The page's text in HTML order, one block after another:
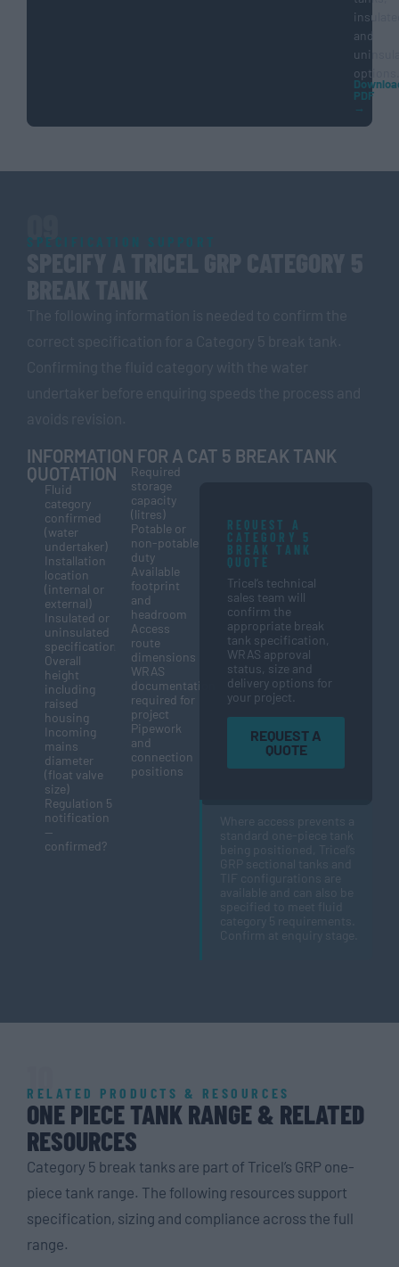
and
options.
PDF
→
09
SPECIFICATION SUPPORT
INFORMATION FOR A CAT 5 BREAK TANK
QUOTATION
Fluid
category
confirmed
(water
undertaker)
Installation
location
(internal or
external)
Insulated or
uninsulated
specification
Overall
height
including
raised
housing
Incoming
mains
diameter
(float valve
size)
Regulation 5
notification
—
confirmed?
Required
storage
capacity
(litres)
Potable or
non-potable
duty
Available
footprint
and
headroom
Access
route
dimensions
WRAS
documentation
required for
project
Pipework
and
connection
positions
REQUEST A
CATEGORY 5
BREAK TANK
QUOTE
Tricel’s technical
sales team will
confirm the
appropriate break
tank specification,
WRAS approval
status, size and
delivery options for
your project.
REQUEST A
QUOTE
Where access prevents a
standard one-piece tank
being positioned, Tricel’s
GRP sectional tanks and
TIF configurations are
available and can also be
specified to meet fluid
category 5 requirements.
Confirm at enquiry stage.
10
RELATED PRODUCTS & RESOURCES
ONE PIECE TANK RANGE & RELATED
RESOURCES
Category 5 break tanks are part of Tricel’s GRP one-
piece tank range. The following resources support
specification, sizing and compliance across the full
range.